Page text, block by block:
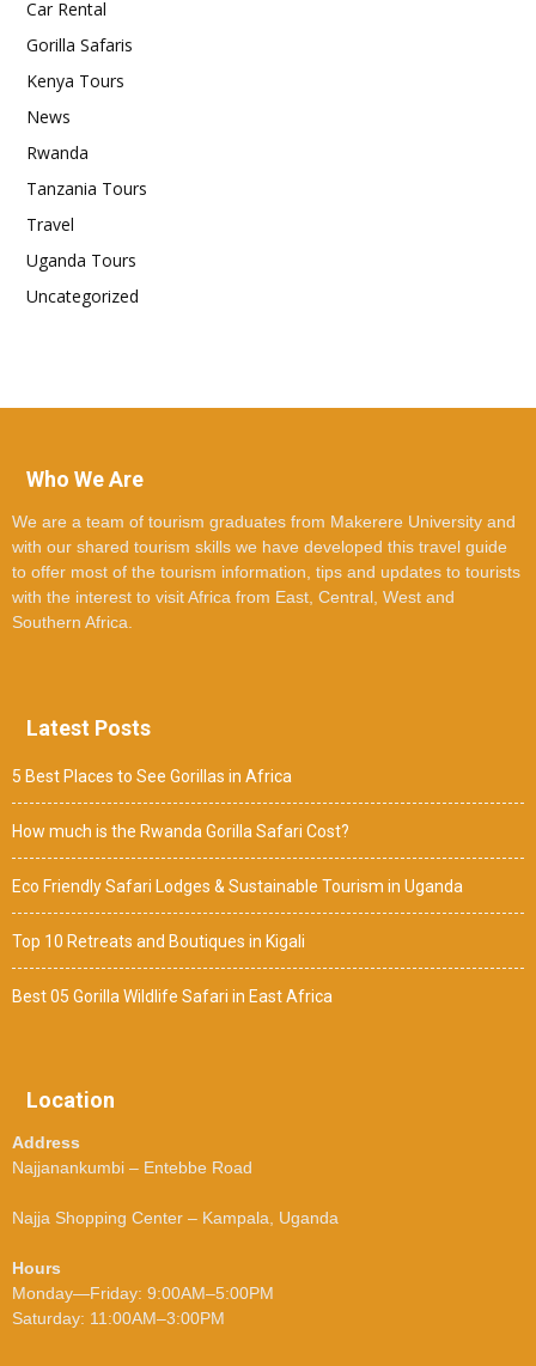
Car Rental
Gorilla Safaris
Kenya Tours
News
Rwanda
Tanzania Tours
Travel
Uganda Tours
Uncategorized
Who We Are
We are a team of tourism graduates from Makerere University and
with our shared tourism skills we have developed this travel guide
to offer most of the tourism information, tips and updates to tourists
with the interest to visit Africa from East, Central, West and
Southern Africa.
Latest Posts
5 Best Places to See Gorillas in Africa
How much is the Rwanda Gorilla Safari Cost?
Eco Friendly Safari Lodges & Sustainable Tourism in Uganda
Top 10 Retreats and Boutiques in Kigali
Best 05 Gorilla Wildlife Safari in East Africa
Location
Address
Najjanankumbi – Entebbe Road
Najja Shopping Center – Kampala, Uganda
Hours
Monday—Friday: 9:00AM–5:00PM
Saturday: 11:00AM–3:00PM